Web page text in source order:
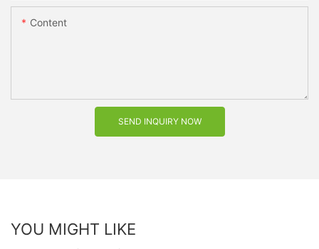
Content
SEND INQUIRY NOW
YOU MIGHT LIKE